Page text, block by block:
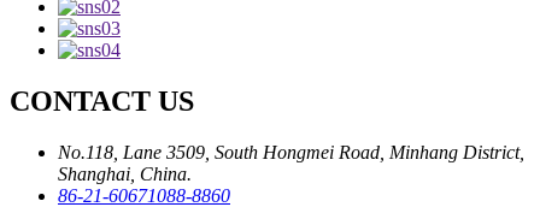
CONTACT US
No.118, Lane 3509, South Hongmei Road, Minhang District,
Shanghai, China.
86-21-60671088-8860